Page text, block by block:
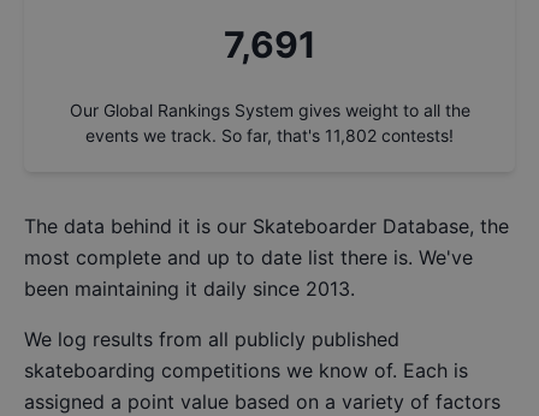
8,222
Our Global Rankings System gives weight to all the
events we track. So far, that's 11,802 contests!
The data behind it is our Skateboarder Database, the
most complete and up to date list there is. We've
been maintaining it daily since 2013.
We log results from all publicly published
skateboarding competitions we know of. Each is
assigned a point value based on a variety of factors